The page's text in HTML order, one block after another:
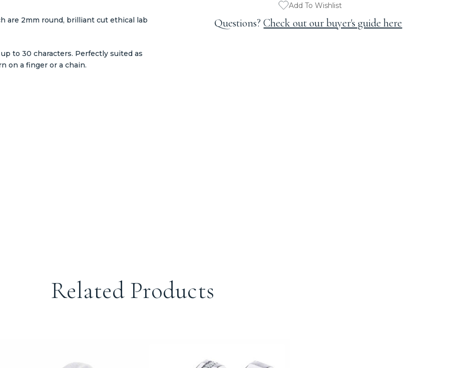
Add To Wishlist
Questions?Check out our buyer's guide here
are 2mm round, brilliant cut ethical lab
to 30 characters. Perfectly suited as
on a finger or a chain.
Related Products